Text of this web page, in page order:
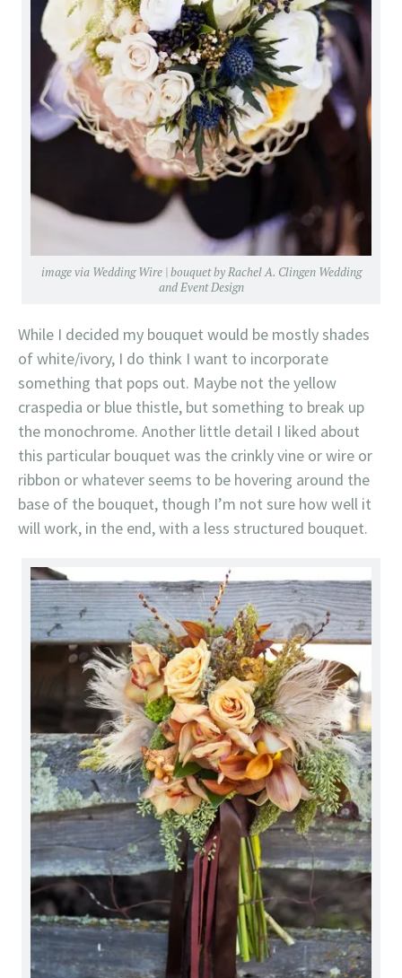
image via Wedding Wire| bouquet byRachel A. Clingen Wedding
and Event Design
While I decided my bouquet would be mostly shades
of white/ivory, I do think I want to incorporate
something that pops out. Maybe not the yellow
craspedia or blue thistle, but something to break up
the monochrome. Another little detail I liked about
this particular bouquet was the crinkly vine or wire or
ribbon or whatever seems to be hovering around the
base of the bouquet, though I’m not sure how well it
will work, in the end, with a less structured bouquet.